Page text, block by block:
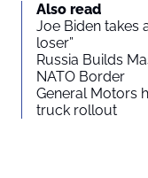
Also read
Joe Biden takes
loser”
Russia Builds
NATO Border
General Motors
truck rollout